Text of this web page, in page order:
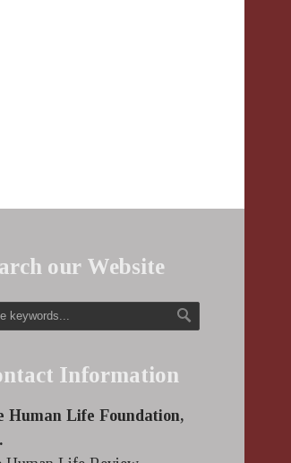
our Website
Information
Human Life Foundation,